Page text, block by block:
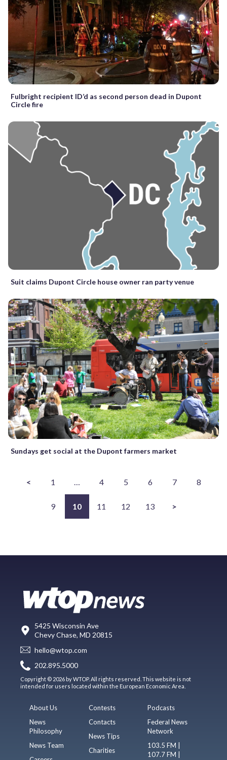
Fulbright recipient ID’d as second person dead in Dupont
Circle fire
Suit claims Dupont Circle house owner ran party venue
Sundays get social at the Dupont farmers market
< 1 … 4 5 6 7 8
9 10 11 12 13 >
5425 Wisconsin Ave
Chevy Chase, MD 20815
hello@wtop.com
202.895.5000
Copyright © 2026 by WTOP. All rights reserved. This website is not
intended for users located within the European Economic Area.
About Us
News
Philosophy
News Team
Contests
Contacts
News Tips
Charities
Podcasts
Federal News
Network
103.5 FM |
107.7 FM |